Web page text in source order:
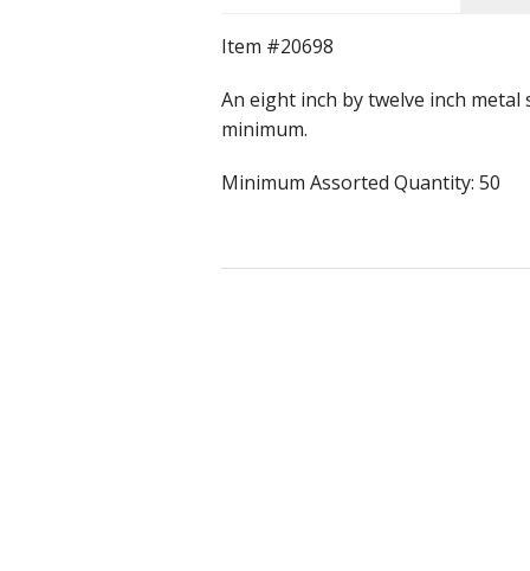
Rolled Edge Signs
Round & Octagon Signs
Item #20698
An eight inch by twelve inch
minimum.
Minimum Assorted Quantity: 50